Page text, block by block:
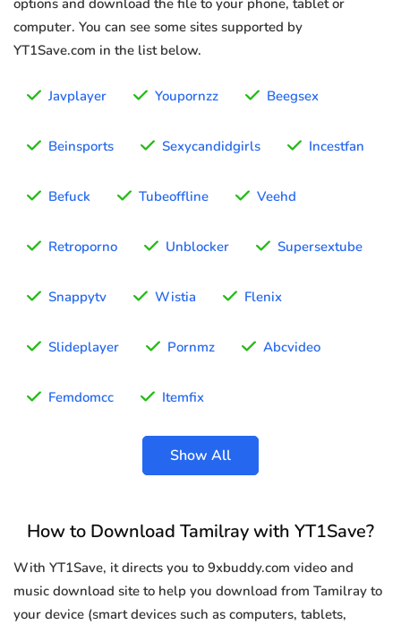
options and download the file to your phone, tablet or
computer. You can see some sites supported by
YT1Save.com in the list below.
Javplayer Youpornzz Beegsex
Beinsports Sexycandidgirls Incestfan
Befuck Tubeoffline Veehd
Retroporno Unblocker Supersextube
Snappytv Wistia Flenix
Slideplayer Pornmz Abcvideo
Femdomcc Itemfix
Show All
How to Download Tamilray with YT1Save?
With YT1Save, it directs you to 9xbuddy.com video and
music download site to help you download from Tamilray to
your device (smart devices such as computers, tablets,